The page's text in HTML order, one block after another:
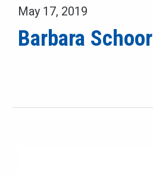
May 17, 2019
Barbara Schoor